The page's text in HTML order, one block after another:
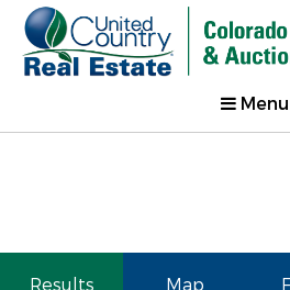
Menu
Results Map